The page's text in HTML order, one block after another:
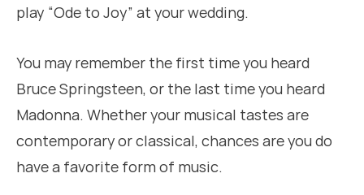
play “Ode to Joy” at your wedding.
You may remember the first time you heard
Bruce Springsteen, or the last time you heard
Madonna. Whether your musical tastes are
contemporary or classical, chances are you do
have a favorite form of music.